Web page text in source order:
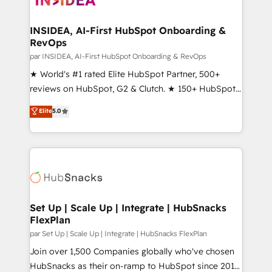
scale. 🏆 HubSpot’s CEO called us “the partner of the
future.” Others agree it is proof of trust built through
measurable impact.
INSIDEA, AI-First HubSpot Onboarding &
RevOps
par INSIDEA, AI-First HubSpot Onboarding & RevOps
★ World's #1 rated Elite HubSpot Partner, 500+
reviews on HubSpot, G2 & Clutch. ★ 150+ HubSpot
Certified Experts & Trainers across the team ★
1,500+ implementations across five continents ★ AI-
First, RevOps-led, Onboarding obsessed ★
Company of the Year 2024/25 INSIDEA helps
engine. We onboard your team, migrate your data,
from week one, in your time zone. What we do ➤
Onboarding: Live in weeks, with workflows built
around your business, not a template. ➤ Migration:
Move from any legacy CRM. Zero downtime, full data
integrity. ➤ Implementation: Configure HubSpot to
Elite5.0
Set Up | Scale Up | Integrate | HubSnacks
FlexPlan
par Set Up | Scale Up | Integrate | HubSnacks FlexPlan
Join over 1,500 Companies globally who've chosen
HubSnacks as their on-ramp to HubSpot since 2014